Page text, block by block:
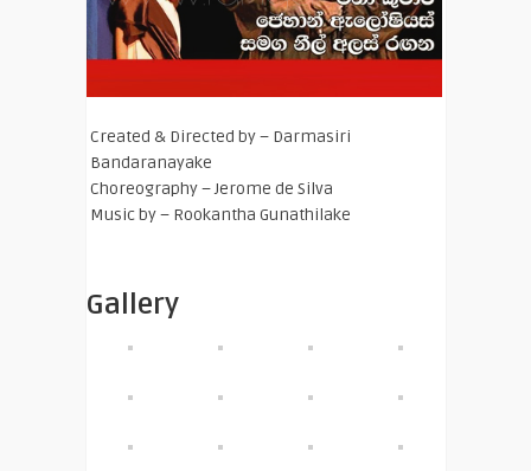
Created & Directed by – Darmasiri
Bandaranayake
Choreography – Jerome de Silva
Music by – Rookantha Gunathilake
Gallery